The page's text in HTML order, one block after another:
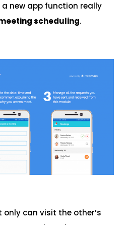
new app function really
scheduling.
only can visit the other’s